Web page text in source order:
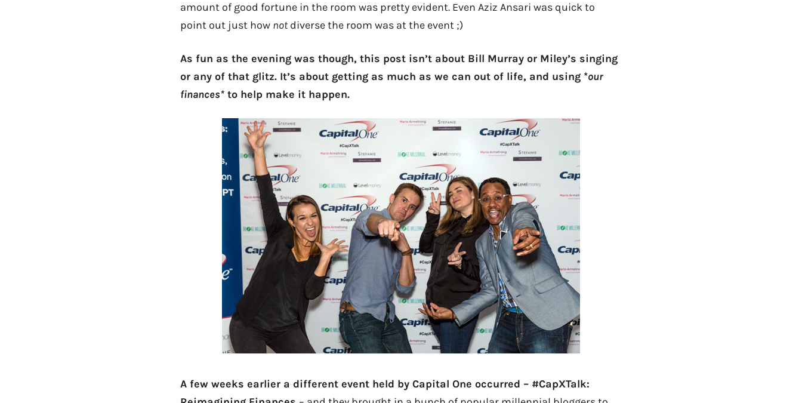
amount of good fortune in the room was pretty evident. Even Aziz Ansari was quick to
point out just how notdiverse the room was at the event ;)
As fun as the evening was though, this post isn’t about Bill Murray or Miley’s singing
or any of that glitz. It’s about getting as much as we can out of life, and using *our
finances* to help make it happen.
A few weeks earlier a different event held by Capital One occurred – #CapXTalk: